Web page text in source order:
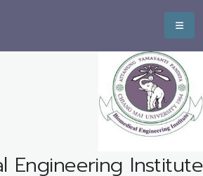
Engineering Institute